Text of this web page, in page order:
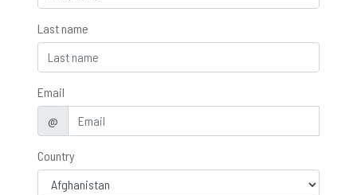
Last name
Email
@
Country